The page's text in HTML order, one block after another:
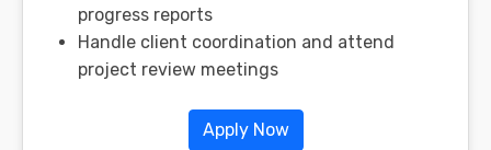
progress reports
Handle client coordination and attend
project review meetings
Apply Now